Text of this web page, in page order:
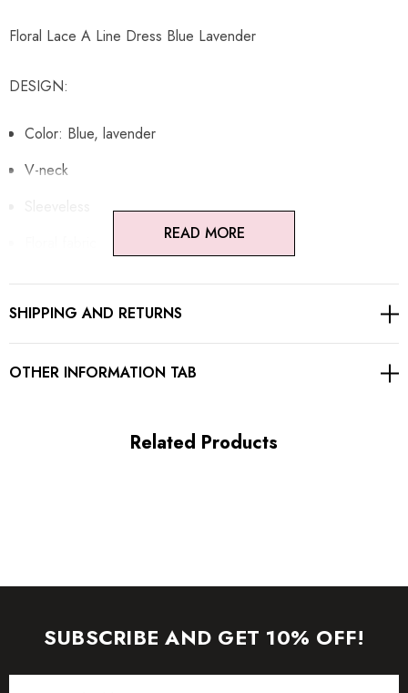
Floral Lace A Line Dress Blue Lavender
DESIGN:
Color: Blue, lavender
V-neck
A-line design
Pleated detail
High quality durable fabric.
Delicate sewing and hemming by durable needle lockstitch
READ MORE
SHIPPING AND RETURNS
OTHER INFORMATION TAB
Related Products
SUBSCRIBE AND GET 10% OFF!